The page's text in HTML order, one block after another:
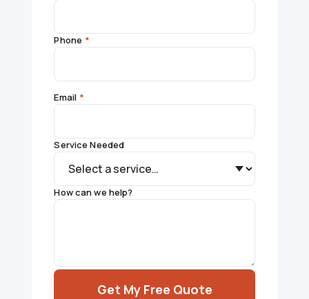
Phone *
Email *
Service Needed
How can we help?
Get My Free Quote